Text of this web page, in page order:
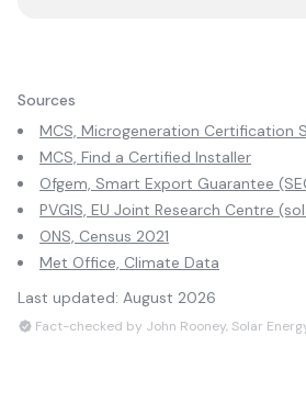
Sources
MCS, Microgeneration Certification
MCS, Find a Certified Installer
Ofgem, Smart Export Guarantee
PVGIS, EU Joint Research Centre
ONS, Census 2021
Met Office, Climate Data
Last updated: August 2026
Fact-checked by John Rooney, Solar